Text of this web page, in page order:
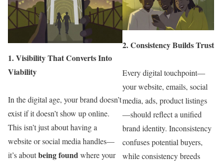
1.Visibility That Converts Into
Viability
In the digital age, your brand doesn’t
exist if it doesn’t show up online.
This isn’t just about having a
website or social media handles—
it’s aboutbeing foundwhere your
2.Consistency Builds Trust
Every digital touchpoint—
your website, emails, social
media, ads, product listings
—should reflect a unified
brand identity. Inconsistency
confuses potential buyers,
while consistency breeds